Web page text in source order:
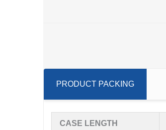
PRODUCT PACKING
CASE LENGTH